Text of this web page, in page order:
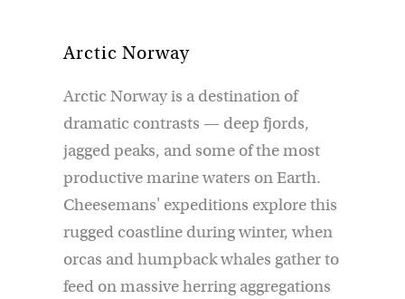
Arctic Norway
Arctic Norway is a destination of
dramatic contrasts — deep fjords,
jagged peaks, and some of the most
productive marine waters on Earth.
Cheesemans' expeditions explore this
rugged coastline during winter, when
orcas and humpback whales gather to
feed on massive herring aggregations